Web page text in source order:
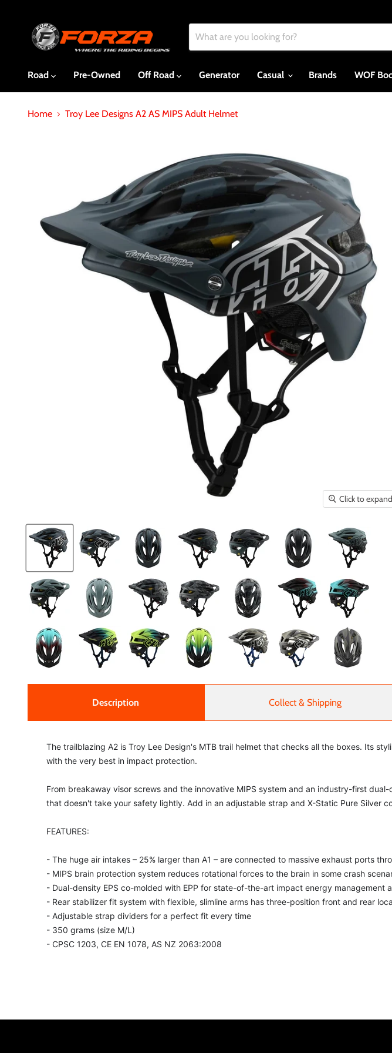
Road
Pre-Owned Off Road Generator Casual Brands WOF
Home Troy Lee Designs A2 AS MIPS Adult Helmet
Click to expand
Description
The trailblazing A2 is Troy Lee Design's MTB trail helmet that checks all the boxes. Its
with the very best in impact protection.
From breakaway visor screws and the innovative MIPS system and an industry-first
that doesn't take your safety lightly. Add in an adjustable strap and X-Static Pure Silver
FEATURES:
- The huge air intakes – 25% larger than A1 – are connected to massive exhaust ports
- MIPS brain protection system reduces rotational forces to the brain in some crash
- Dual-density EPS co-molded with EPP for state-of-the-art impact energy management
- Rear stabilizer fit system with flexible, slimline arms has three-position front and rear
- Adjustable strap dividers for a perfect fit every time
- 350 grams (size M/L)
- CPSC 1203, CE EN 1078, AS NZ 2063:2008
Collect & Shipping